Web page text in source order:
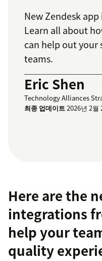
New Zendesk
Learn all about
can help out your
teams.
Eric Shen
Technology Alliances
최종 업데이트2026년 2월
Here are the
integrations
help your
quality